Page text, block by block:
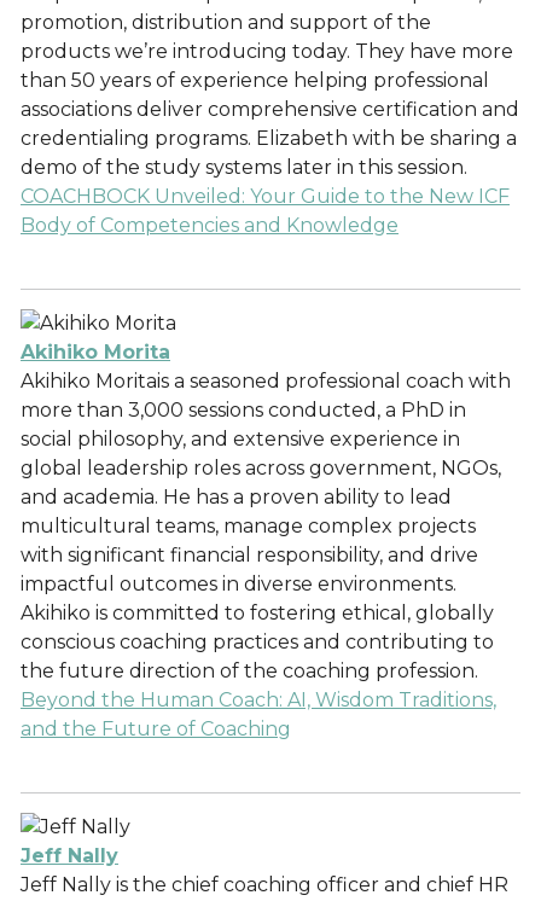
promotion, distribution and support of the
products we’re introducing today. They have more
than 50 years of experience helping professional
associations deliver comprehensive certification and
credentialing programs. Elizabeth with be sharing a
demo of the study systems later in this session.
COACHBOCK Unveiled: Your Guide to the New ICF
Body of Competencies and Knowledge
Akihiko Morita
Akihiko Moritais a seasoned professional coach with
more than 3,000 sessions conducted, a PhD in
social philosophy, and extensive experience in
global leadership roles across government, NGOs,
and academia. He has a proven ability to lead
multicultural teams, manage complex projects
with significant financial responsibility, and drive
impactful outcomes in diverse environments.
Akihiko is committed to fostering ethical, globally
conscious coaching practices and contributing to
the future direction of the coaching profession.
Beyond the Human Coach: AI, Wisdom Traditions,
and the Future of Coaching
Jeff Nally
Jeff Nally is the chief coaching officer and chief HR